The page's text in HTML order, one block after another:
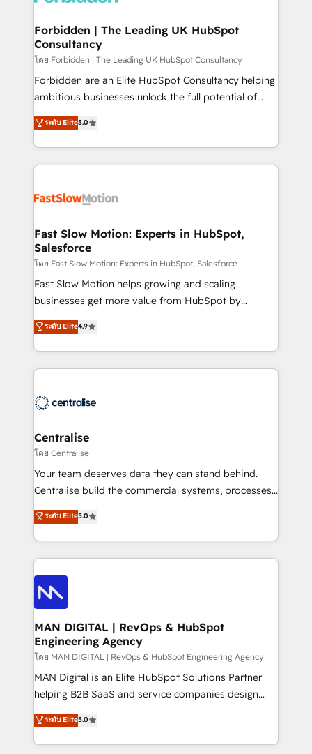
Extensions (React), Serverless Node.js, Custom
Objects, thèmes HubL, agents IA & Breeze AI. 🎯
Secteurs : Industrie, Distribution B2B, SaaS, Services
B2B, Immobilier, Viticulture, Finance. 🚀 Nos livrables
: migration sécurisée, implémentation Marketing +
HubSpot temps réel, formation équipes. 🏆 +350
projets livrés. Accrédités HubSpot CRM
digitaweb.com
Forbidden | The Leading UK HubSpot
Consultancy
โดย Forbidden | The Leading UK HubSpot Consultancy
Forbidden are an Elite HubSpot Consultancy helping
ambitious businesses unlock the full potential of
HubSpot. Too many businesses invest in HubSpot
but never see the ROI they expected due to poor
adoption, messy data, and disconnected teams
getting in the way. That’s where we come in. We
design, implement, and optimise HubSpot so it
services include: - Choosing the right HubSpot
package for your business - Full CRM, Marketing, and
Sales Hub implementations - Custom integrations -
HubSpot Optimisation projects - HubSpot CMS
Websites - RevOps projects & managed services -
Implementation, CPQ Implementation, Billing &
Payments Implementation" Based in Leeds and
engine it’s meant to be.
ระดับ Elite5.0
Fast Slow Motion: Experts in HubSpot,
Salesforce
โดย Fast Slow Motion: Experts in HubSpot, Salesforce
Fast Slow Motion helps growing and scaling
businesses get more value from HubSpot by
building CRM, data, automation, and AI foundations
that work in the real world. The only HubSpot Elite
Solutions Partner and Salesforce Summit Partner, we
help companies design connected revenue systems
that support their business. Our work goes beyond
complexity, adoption, data, reporting, and
operationalize AI through practical, governed Claude
services that turn AI into useful business workflows.
We support HubSpot implementation, onboarding,
architecture, RevOps process design, Salesforce
migrations and integrations, automation, reporting,
enterprise organizations that have outgrown basic
CRM setup and need a long-term partner with
ระดับ Elite4.9
Centralise
โดย Centralise
Your team deserves data they can stand behind.
Centralise build the commercial systems, processes
and HubSpot foundations that turn your CRM from a
liability, into the source of truth that your entire
organisation can confidently stand behind. We are
an Elite Partner built on one belief: technology is
only as good as the revenue system around it. Our
strategists, RevOps specialists and technical
consultants care as much about outcomes as our
clients do. Working with 200+ mid-market B2B
businesses has taught us exactly where things break.
Where forecasts fall apart. Where marketing and
sales lose alignment. A CRO needs forecasting
leadership can trust. A Head of Marketing needs
governance from day one. A founder stepping back
needs visibility without the weeds. We're one of the
ระดับ Elite5.0
MAN DIGITAL | RevOps & HubSpot
Engineering Agency
โดย MAN DIGITAL | RevOps & HubSpot Engineering Agency
MAN Digital is an Elite HubSpot Solutions Partner
helping B2B SaaS and service companies design
HubSpot as a revenue system, not a marketing tool.
We turn fragmented processes and unreliable data
into one operational source of truth for GTM teams
ระดับ Elite5.0